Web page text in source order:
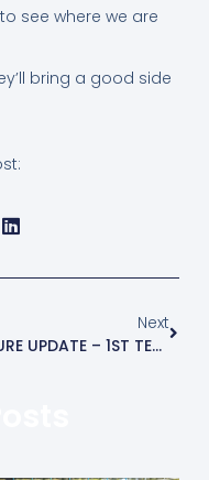
see where we are
bring a good side
Next
FIXTURE UPDATE – 1ST TEAM AT HOME TO ST. MARGARETSBURY ON TUESDAY